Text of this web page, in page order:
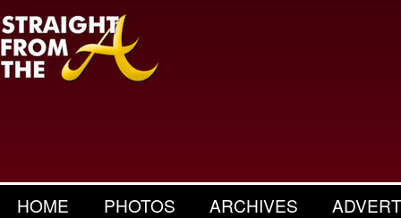
HOME PHOTOS ARCHIVES